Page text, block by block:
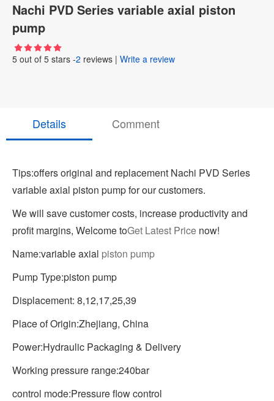
Nachi PVD Series variable axial piston
pump
5 out of 5 stars -2 reviews | Write a review
Details Comment
Tips:offers original and replacement Nachi PVD Series
variable axial piston pump for our customers.
We will save customer costs, increase productivity and
profit margins, Welcome toGet Latest Price now!
Name:variable axial piston pump
Pump Type:piston pump
Displacement: 8,12,17,25,39
Place of Origin:Zhejiang, China
Power:Hydraulic Packaging & Delivery
Working pressure range:240bar
control mode:Pressure flow control